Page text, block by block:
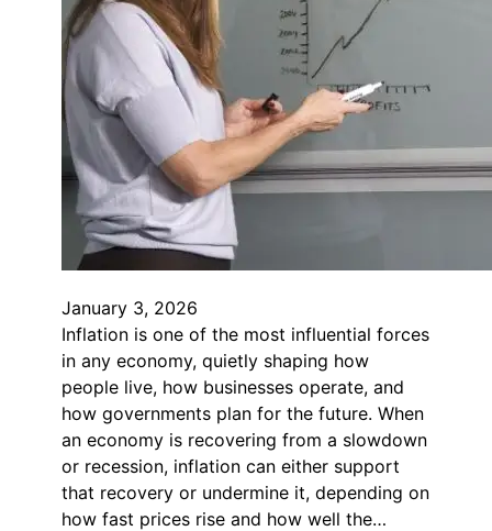
January 3, 2026
Inflation is one of the most influential forces
in any economy, quietly shaping how
people live, how businesses operate, and
how governments plan for the future. When
an economy is recovering from a slowdown
or recession, inflation can either support
that recovery or undermine it, depending on
how fast prices rise and how well the…